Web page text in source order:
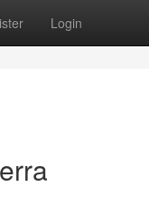
Login